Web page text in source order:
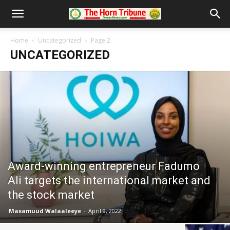
Home Uncategorized Page 2
UNCATEGORIZED
Award-winning entrepreneur Fadumo
Ali targets the international market and
the stock market
Maxamuud Walaaleeye - April 9, 2022